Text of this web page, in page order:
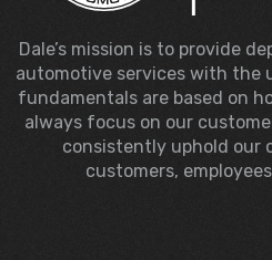
Dale’s mission is to provide
automotive services with the
fundamentals are based on
always focus on our
consistently uphold our
customers,